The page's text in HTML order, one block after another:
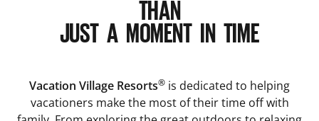
THAN
JUST A MOMENT IN TIME
Vacation Village Resorts® is dedicated to helping
vacationers make the most of their time off with